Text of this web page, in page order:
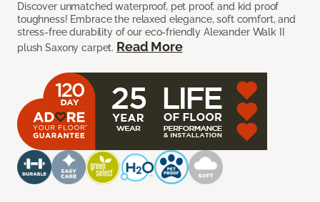
Discover unmatched waterproof, pet proof, and kid proof
toughness! Embrace the relaxed elegance, soft comfort, and
stress-free durability of our eco-friendly Alexander Walk II
plush Saxony carpet. Read More